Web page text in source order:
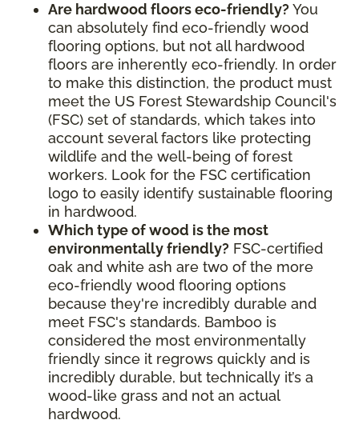
Are hardwood floors eco-friendly? You
can absolutely find eco-friendly wood
flooring options, but not all hardwood
floors are inherently eco-friendly. In order
to make this distinction, the product must
meet the US Forest Stewardship Council's
(FSC) set of standards, which takes into
account several factors like protecting
wildlife and the well-being of forest
workers. Look for the FSC certification
logo to easily identify sustainable flooring
in hardwood.
Which type of wood is the most
environmentally friendly? FSC-certified
oak and white ash are two of the more
eco-friendly wood flooring options
because they're incredibly durable and
meet FSC's standards. Bamboo is
considered the most environmentally
friendly since it regrows quickly and is
incredibly durable, but technically it’s a
wood-like grass and not an actual
hardwood.